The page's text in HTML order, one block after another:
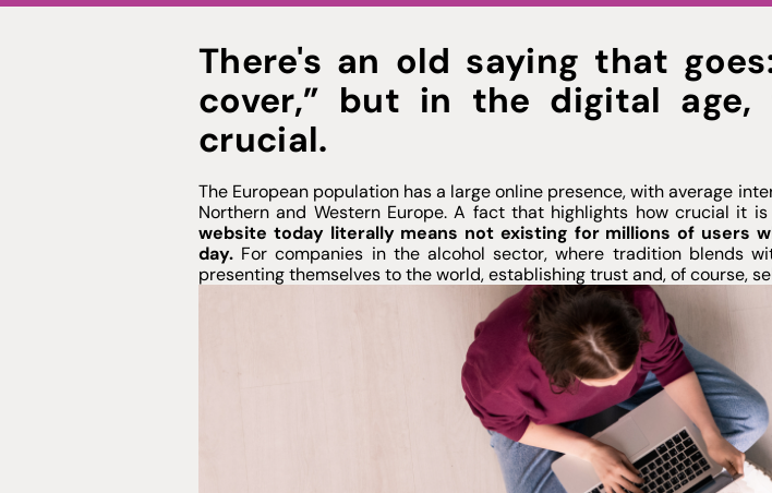
There's an old saying that
cover,” but in the digital
crucial.
The European population has a large online presence, with average
Northern and Western Europe. A fact that highlights how crucial it
website today literally means not existing for millions of users
day. For companies in the alcohol sector, where tradition blends
presenting themselves to the world, establishing trust and, of course,